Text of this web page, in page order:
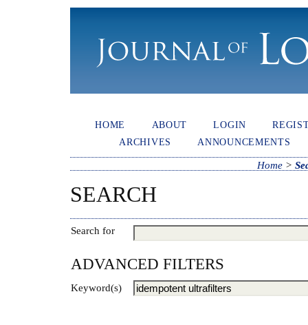
HOME ABOUT LOGIN
ARCHIVES
ANNOUNCEMENTS
Home>
SEARCH
Search for
ADVANCED FILTERS
Keyword(s)